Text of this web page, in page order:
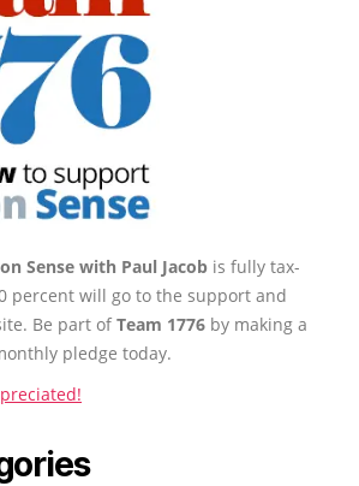
Sense with Paul Jacob is fully tax-
percent will go to the support and
Be part ofTeam 1776 by making a
pledge today.